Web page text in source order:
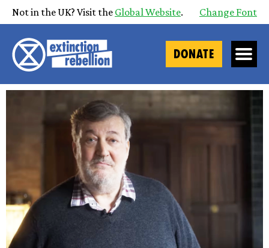
Not in the UK? Visit the Global Website. Change Font
DONATE